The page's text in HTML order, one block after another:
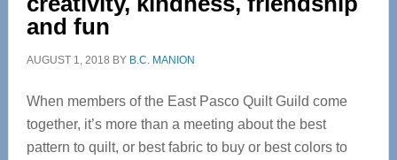
and fun
AUGUST 1, 2018 BY B.C. MANION
When members of the East Pasco Quilt Guild come
together, it’s more than a meeting about the best
pattern to quilt, or best fabric to buy or best colors to